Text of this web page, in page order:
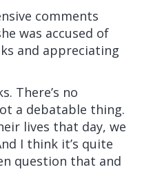
comments
was accused of
and appreciating
There’s no
a debatable thing.
lives that day, we
I think it’s quite
question that and